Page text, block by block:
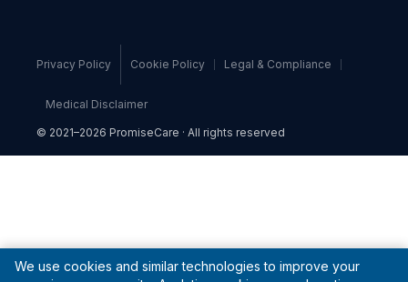
Privacy Policy Cookie Policy Legal & Compliance
Medical Disclaimer
© 2021–2026 PromiseCare · All rights reserved
We use cookies and similar technologies to improve your